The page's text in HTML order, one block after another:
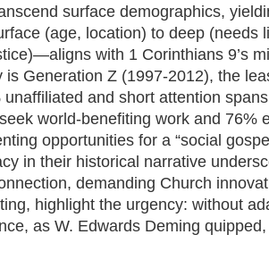
surface demographics,
(age, location) to deep (needs
with 1 Corinthians 9’s
is Generation Z (1997-2012), the
unaffiliated and short attention
world-benefiting work and 76%
opportunities for a “social
in their historical narrative
demanding Church
highlight the urgency: without
as W. Edwards Deming